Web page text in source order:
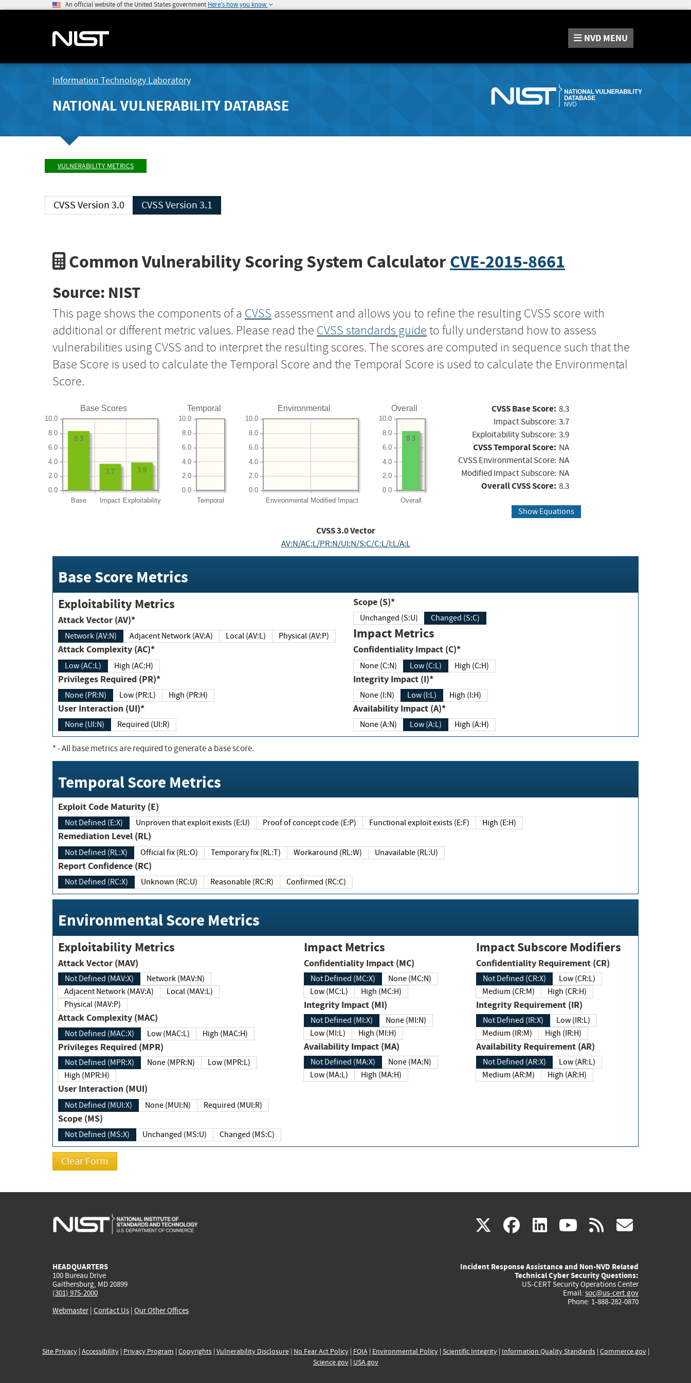
An official website of the United States government Here's how you know
NVD MENU
Information Technology Laboratory
NATIONAL VULNERABILITY DATABASE
VULNERABILITY METRICS
CVSS Version 3.0 CVSS Version 3.1
Common Vulnerability Scoring System CalculatorCVE-2015-8661
Source: NIST
This page shows the components of a CVSS assessment and allows you to refine the resulting CVSS score with
additional or different metric values. Please read the CVSS standards guide to fully understand how to assess
vulnerabilities using CVSS and to interpret the resulting scores. The scores are computed in sequence such that the
Base Score is used to calculate the Temporal Score and the Temporal Score is used to calculate the Environmental
Score.
Base Scores
Base Impact Exploitability
0.0
2.0
4.0
6.0
8.0
10.0
3.9
3.7
8.3
Temporal
Temporal
0.0
2.0
4.0
6.0
8.0
10.0
Environmental
Environmental Modified Impact
0.0
2.0
4.0
6.0
8.0
10.0
Overall
Overall
0.0
2.0
4.0
6.0
8.0
10.0
8.3
CVSS Base Score: 8.3
Impact Subscore: 3.7
Exploitability Subscore: 3.9
CVSS Temporal Score: NA
CVSS Environmental Score: NA
Modified Impact Subscore: NA
Overall CVSS Score: 8.3
Show Equations
CVSS3.0Vector
AV:N/AC:L/PR:N/UI:N/S:C/C:L/I:L/A:L
Base Score Metrics
Exploitability Metrics
Attack Vector (AV)*
Network (AV:N) Adjacent Network (AV:A) Local (AV:L) Physical (AV:P)
Attack Complexity (AC)*
Low (AC:L) High (AC:H)
Privileges Required (PR)*
None (PR:N) Low (PR:L) High (PR:H)
User Interaction (UI)*
None (UI:N) Required (UI:R)
Scope (S)*
Unchanged (S:U) Changed (S:C)
Impact Metrics
Confidentiality Impact (C)*
None (C:N) Low (C:L) High (C:H)
Integrity Impact (I)*
None (I:N) Low (I:L) High (I:H)
Availability Impact (A)*
None (A:N) Low (A:L) High (A:H)
*- All base metrics are required to generate a base score.
Temporal Score Metrics
Exploit Code Maturity (E)
Not Defined (E:X) Unproven that exploit exists (E:U) Proof of concept code (E:P) Functional exploit exists (E:F) High (E:H)
Remediation Level (RL)
Not Defined (RL:X) Official fix (RL:O) Temporary fix (RL:T) Workaround (RL:W) Unavailable (RL:U)
Report Confidence (RC)
Not Defined (RC:X) Unknown (RC:U) Reasonable (RC:R) Confirmed (RC:C)
Environmental Score Metrics
Exploitability Metrics
Attack Vector (MAV)
Not Defined (MAV:X)
Network (MAV:N)
Adjacent Network (MAV:A)
Local (MAV:L)
Physical (MAV:P)
Attack Complexity (MAC)
Not Defined (MAC:X) Low (MAC:L) High (MAC:H)
Privileges Required (MPR)
Not Defined (MPR:X) None (MPR:N)
Low (MPR:L)
High (MPR:H)
User Interaction (MUI)
Not Defined (MUI:X) None (MUI:N) Required (MUI:R)
Scope (MS)
Not Defined (MS:X) Unchanged (MS:U) Changed (MS:C)
Impact Metrics
Confidentiality Impact (MC)
Not Defined (MC:X)
None (MC:N)
Low (MC:L)
High (MC:H)
Integrity Impact (MI)
Not Defined (MI:X)
None (MI:N)
Low (MI:L)
High (MI:H)
Availability Impact (MA)
Not Defined (MA:X)
None (MA:N)
Low (MA:L)
High (MA:H)
Impact Subscore Modifiers
Confidentiality Requirement (CR)
Not Defined (CR:X)
Low (CR:L)
Medium (CR:M)
High (CR:H)
Integrity Requirement (IR)
Not Defined (IR:X)
Low (IR:L)
Medium (IR:M)
High (IR:H)
Availability Requirement (AR)
Not Defined (AR:X)
Low (AR:L)
Medium (AR:M)
High (AR:H)
X(link
external)
facebook
(link
external)
linkedin
(link
external)
youtube
(link
external)
rss
HEADQUARTERS
100 Bureau Drive
Gaithersburg, MD 20899
(301) 975-2000
Webmaster| Contact Us | Our Other Offices
Incident Response Assistance and Non-NVD Related
Technical Cyber Security Questions:
US-CERT Security Operations Center
Email: soc@us-cert.gov
Phone: 1-888-282-0870
Site Privacy| Accessibility| Privacy Program | Copyrights| Vulnerability Disclosure| No Fear Act Policy| FOIA| Environmental Policy| Scientific Integrity| Information Quality Standards| Commerce.gov|
Science.gov| USA.gov